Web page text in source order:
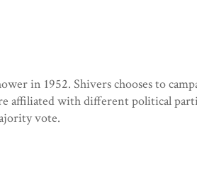
in 1952. Shivers chooses to
affiliated with different political
vote.